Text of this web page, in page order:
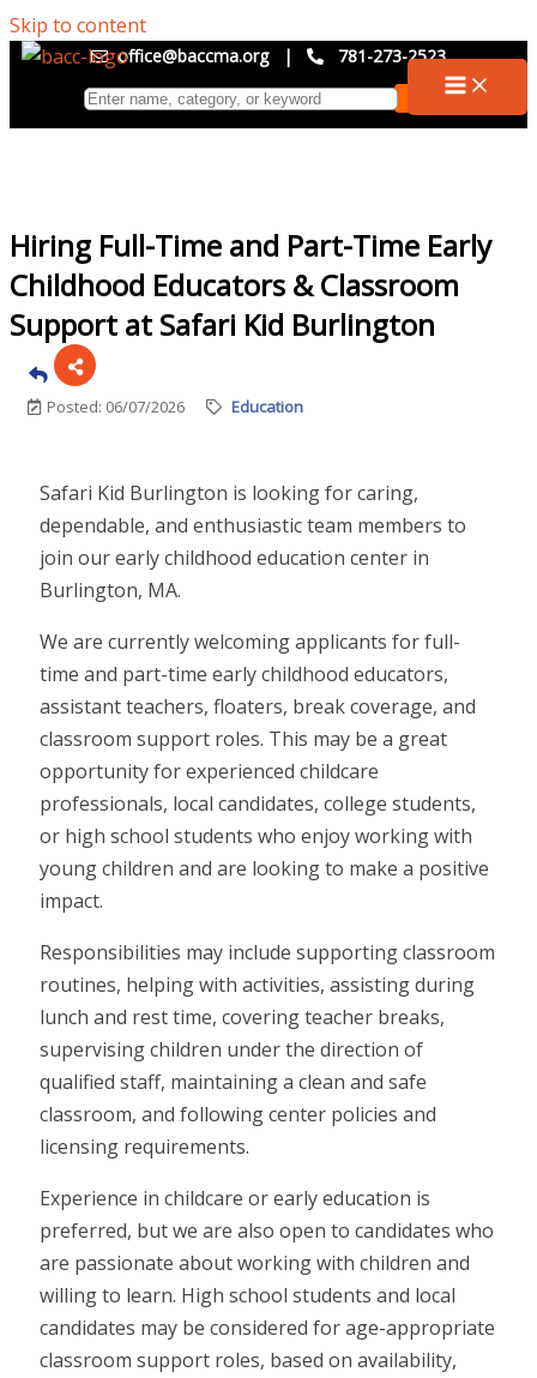
Skip to content
office@baccma.org | 781-273-2523
Hiring Full-Time and Part-Time Early
Childhood Educators & Classroom
Support at Safari Kid Burlington
Posted: 06/07/2026 Education
Safari Kid Burlington is looking for caring,
dependable, and enthusiastic team members to
join our early childhood education center in
Burlington, MA.
We are currently welcoming applicants for full-
time and part-time early childhood educators,
assistant teachers, floaters, break coverage, and
classroom support roles. This may be a great
opportunity for experienced childcare
professionals, local candidates, college students,
or high school students who enjoy working with
young children and are looking to make a positive
impact.
Responsibilities may include supporting classroom
routines, helping with activities, assisting during
lunch and rest time, covering teacher breaks,
supervising children under the direction of
qualified staff, maintaining a clean and safe
classroom, and following center policies and
licensing requirements.
Experience in childcare or early education is
preferred, but we are also open to candidates who
are passionate about working with children and
willing to learn. High school students and local
candidates may be considered for age-appropriate
classroom support roles, based on availability,